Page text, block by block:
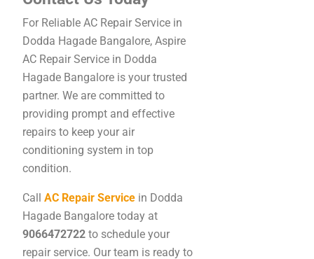
For Reliable AC Repair Service in
Dodda Hagade Bangalore, Aspire
AC Repair Service in Dodda
Hagade Bangalore is your trusted
partner. We are committed to
providing prompt and effective
repairs to keep your air
conditioning system in top
condition.
Call AC Repair Service in Dodda
Hagade Bangalore today at
9066472722 to schedule your
repair service. Our team is ready to